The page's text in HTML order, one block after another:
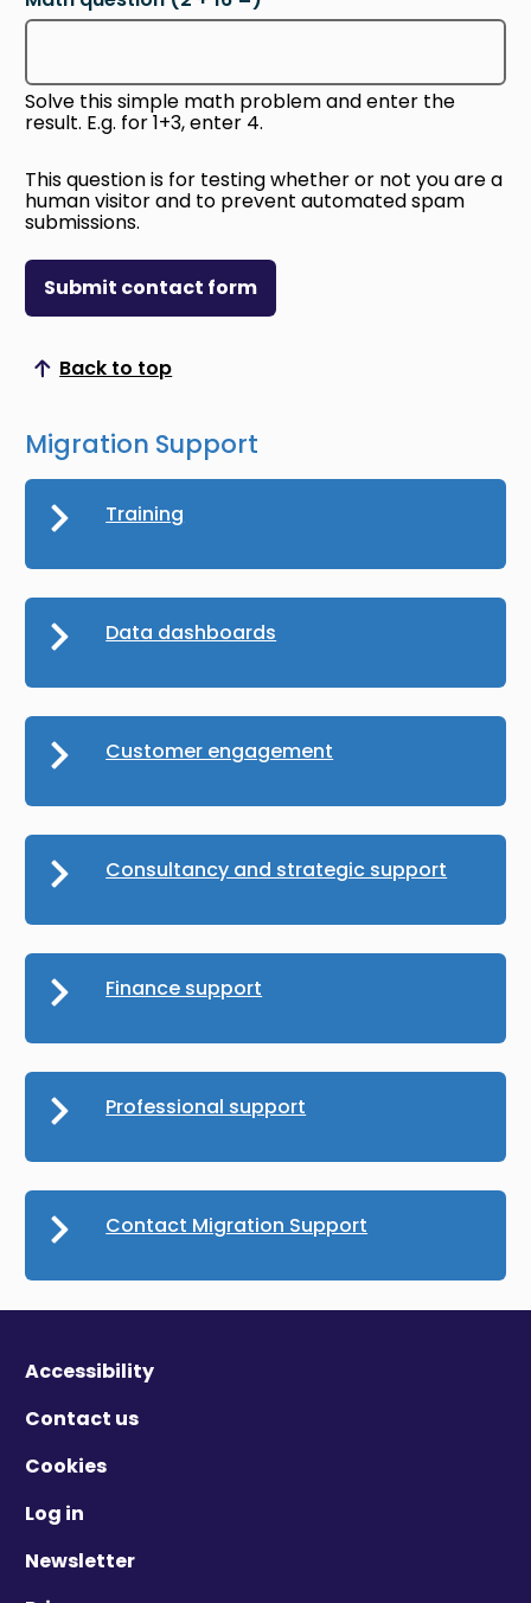
Solve this simple math problem and enter the
result. E.g. for 1+3, enter 4.
This question is for testing whether or not you are a
human visitor and to prevent automated spam
submissions.
Submit contact form
Back to top
Scroll to top
Migration Support
Training
Data dashboards
Customer engagement
Consultancy and strategic support
Finance support
Professional support
Contact Migration Support
Accessibility
Contact us
Cookies
Log in
Newsletter